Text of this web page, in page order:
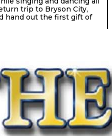
trip to Bryson City,
hand out the first gift of